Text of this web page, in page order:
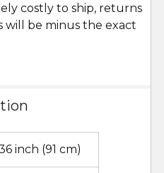
costly to ship, returns
will be minus the exact
inch (91 cm)